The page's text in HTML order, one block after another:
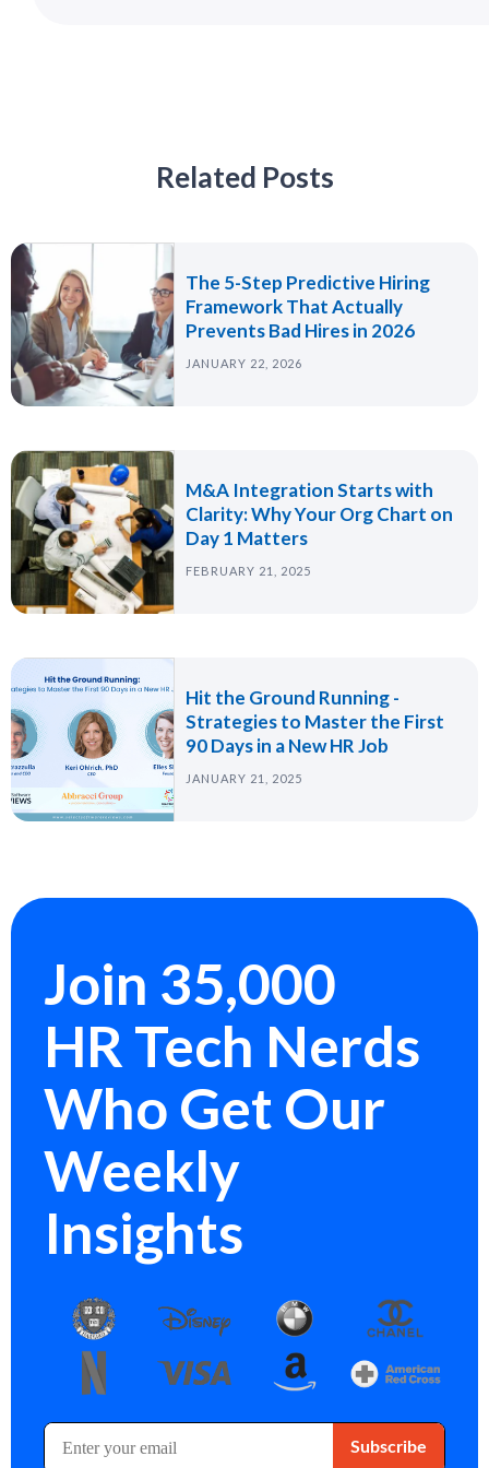
Related Posts
The 5-Step Predictive Hiring
Framework That Actually
Prevents Bad Hires in 2026
JANUARY 22, 2026
M&A Integration Starts with
Clarity: Why Your Org Chart on
Day 1 Matters
FEBRUARY 21, 2025
Hit the Ground Running -
Strategies to Master the First
90 Days in a New HR Job
JANUARY 21, 2025
Join 35,000
HR Tech Nerds
Who Get Our
Weekly
Insights